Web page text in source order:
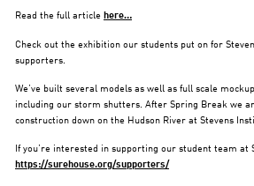
Read the full article here…
Check out the exhibition our students put on for
supporters.
We’ve built several models as well as full scale
including our storm shutters. After Spring Break we
construction down on the Hudson River at Stevens
If you’re interested in supporting our student team at
https://surehouse.org/supporters/